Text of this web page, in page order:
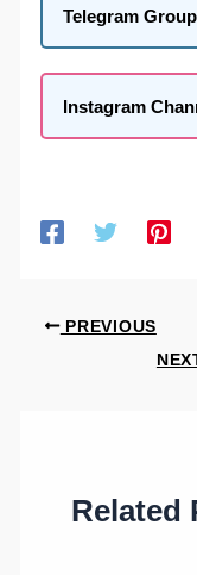
Telegram Group
Instagram
PREVIOUS
Related